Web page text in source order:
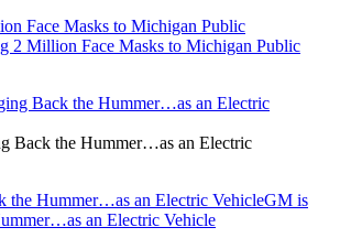
Face Masks to Michigan Public
2 Million Face Masks to Michigan Public
Back the Hummer…as an Electric
the Hummer…as an Electric VehicleGM is
an Electric Vehicle